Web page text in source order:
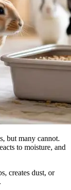
but many cannot.
to moisture, and
creates dust, or